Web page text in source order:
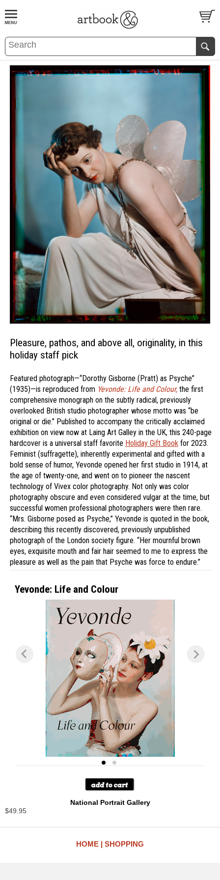
BOOKS EVENTS AND FEATURES
Pleasure, pathos, and above all, originality, in this
holiday staff pick
Featured photograph—“Dorothy Gisborne (Pratt) as Psyche”
(1935)—is reproduced from Yevonde: Life and Colour, the first
comprehensive monograph on the subtly radical, previously
overlooked British studio photographer whose motto was “be
original or die.” Published to accompany the critically acclaimed
exhibition on view now at Laing Art Galley in the UK, this 240-page
hardcover is a universal staff favorite Holiday Gift Book for 2023.
Feminist (suffragette), inherently experimental and gifted with a
bold sense of humor, Yevonde opened her first studio in 1914, at
the age of twenty-one, and went on to pioneer the nascent
technology of Vivex color photography. Not only was color
photography obscure and even considered vulgar at the time, but
successful women professional photographers were then rare.
“Mrs. Gisborne posed as Psyche,” Yevonde is quoted in the book,
describing this recently discovered, previously unpublished
photograph of the London society figure. “Her mournful brown
eyes, exquisite mouth and fair hair seemed to me to express the
pleasure as well as the pain that Psyche was force to endure.”
Yevonde: Life and Colour
National Portrait Gallery
$49.95
HOME SHOPPING